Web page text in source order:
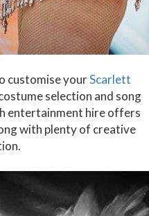
customise yourScarlett
selection and song
entertainment hire offers
with plenty of creative